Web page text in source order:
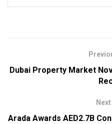
Dubai Property Market
Arada Awards AED2.7B